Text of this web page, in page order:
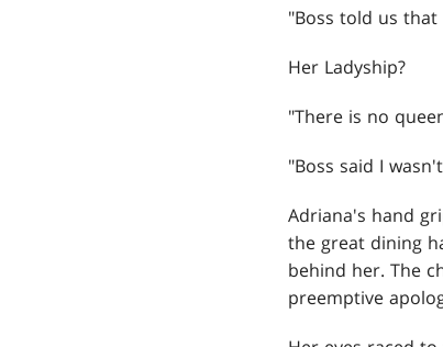
"Boss told us
Her Ladyship?
"There is no
"Boss said I
Adriana's hand
the great dining
behind her. The
preemptive